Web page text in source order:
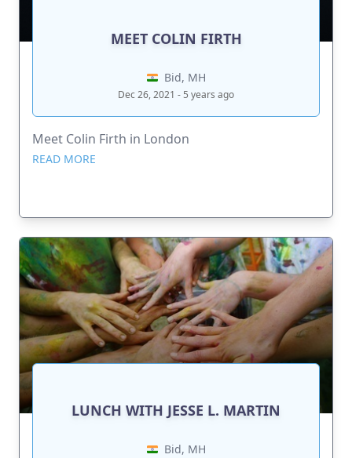
MEET COLIN FIRTH
Bid, MH
Dec 26, 2021 - 5 years ago
Meet Colin Firth in London
READ MORE
LUNCH WITH JESSE L. MARTIN
Bid, MH